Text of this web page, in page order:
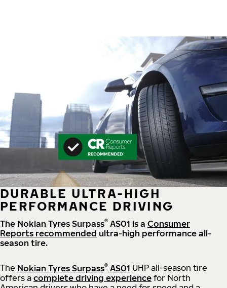
DURABLE ULTRA-HIGH
PERFORMANCE DRIVING
The Nokian Tyres Surpass® AS01 is a Consumer
Reports recommended ultra-high performance all-
season tire.
The Nokian Tyres Surpass® AS01 UHP all-season tire
offers a complete driving experience for North